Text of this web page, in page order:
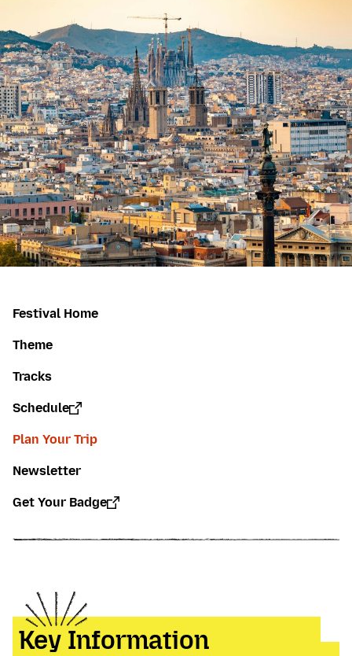
Festival Home
Theme
Tracks
Schedule
Plan Your Trip
Newsletter
Get Your Badge
Key Information